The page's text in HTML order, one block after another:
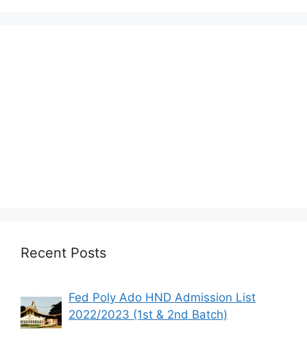
Recent Posts
Fed Poly Ado HND Admission List
2022/2023 (1st & 2nd Batch)